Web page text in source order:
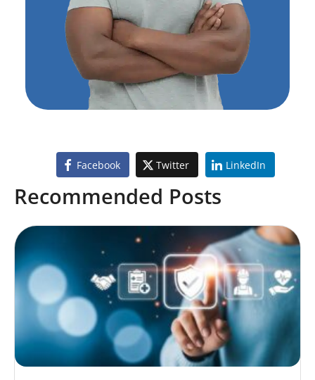
Facebook Twitter LinkedIn
Recommended Posts